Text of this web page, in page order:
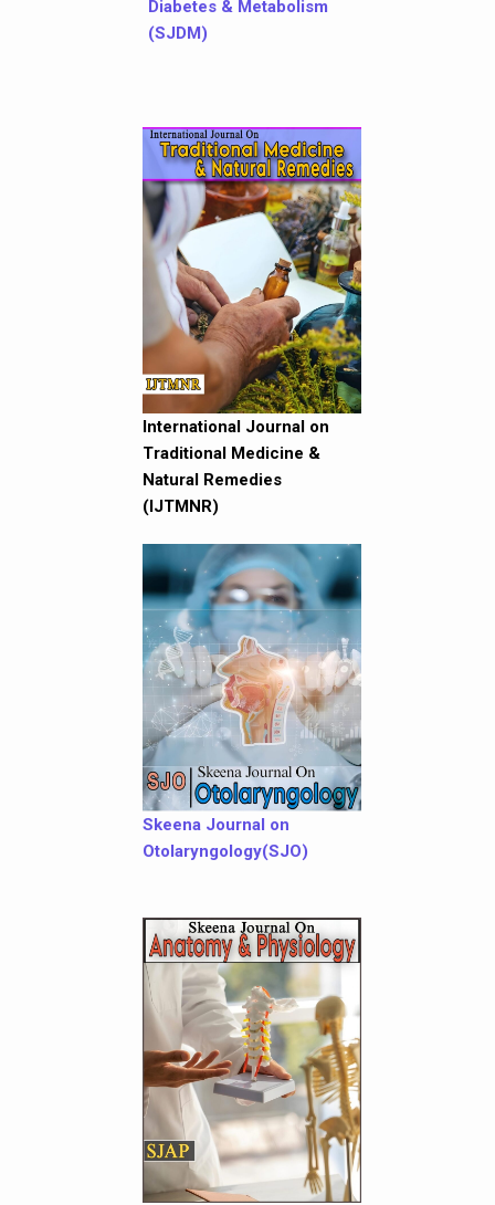
Diabetes & Metabolism
(SJDM)
International Journal on
Traditional Medicine &
Natural Remedies
(IJTMNR)
Skeena Journal on
Otolaryngology(SJO)